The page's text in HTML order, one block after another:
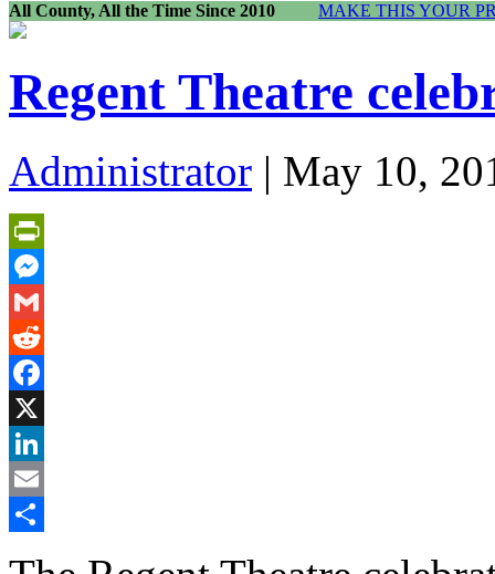
All County, All the Time Since 2010 MAKE THIS YOUR
Regent Theatre
Administrator | May 10,
PrintFriendly
Messenger
Gmail
Reddit
Facebook
X
LinkedIn
Email